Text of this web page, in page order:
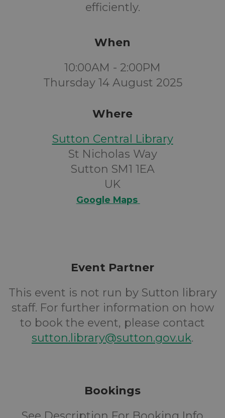
efficiently.
When
10:00AM - 2:00PM
Thursday 14 August 2025
Where
Sutton Central Library
St Nicholas Way
Sutton SM1 1EA
UK
Google Maps
Event Partner
This event is not run by Sutton library
staff. For further information on how
to book the event, please contact
sutton.library@sutton.gov.uk.
Bookings